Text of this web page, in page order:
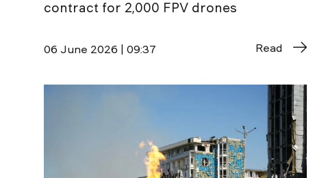
contract for 2,000 FPV drones
06 June 2026 | 09:37 Read